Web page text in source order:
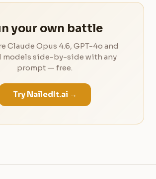
your own battle
Claude Opus 4.6, GPT-4o and
models side-by-side with any
prompt — free.
Try NailedIt.ai →